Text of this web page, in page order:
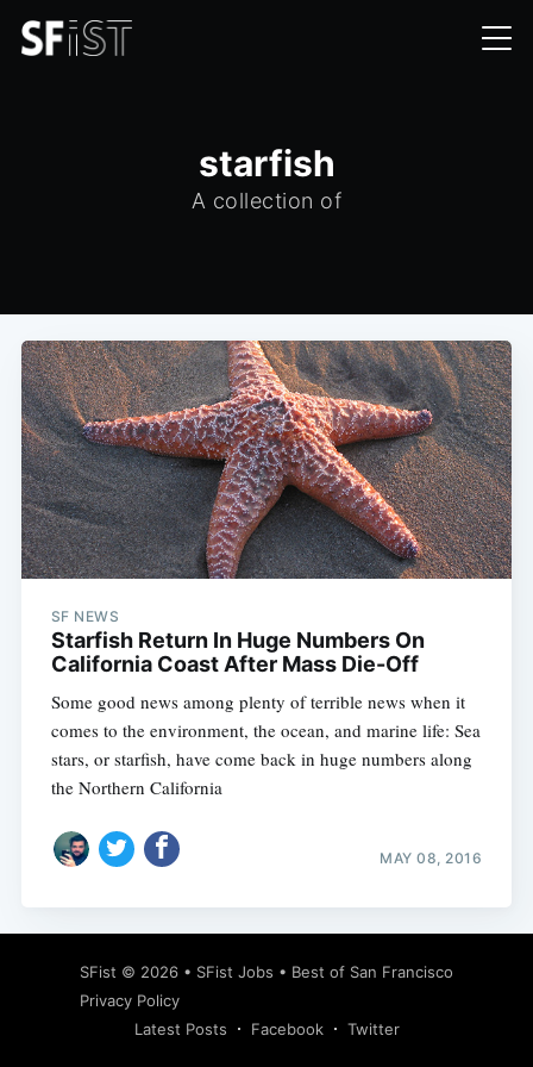
starfish
A collection of
SF NEWS
Starfish Return In Huge Numbers On
California Coast After Mass Die-Off
Some good news among plenty of terrible news when it
comes to the environment, the ocean, and marine life: Sea
stars, or starfish, have come back in huge numbers along
the Northern California
MAY 08, 2016
SFist © 2026 • SFist Jobs • Best of San Francisco
Privacy Policy
Latest Posts
Facebook Twitter
Subscribe